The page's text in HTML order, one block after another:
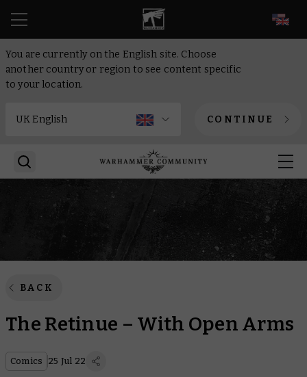
You are currently on the English site. Choose
another country or region to see content specific
to your location.
CONTINUE
BACK
The Retinue – With Open Arms
Comics 25 Jul 22